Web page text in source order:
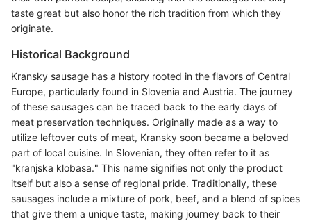
taste great but also honor the rich tradition from which they
originate.
Historical Background
Kransky sausage has a history rooted in the flavors of Central
Europe, particularly found in Slovenia and Austria. The journey
of these sausages can be traced back to the early days of
meat preservation techniques. Originally made as a way to
utilize leftover cuts of meat, Kransky soon became a beloved
part of local cuisine. In Slovenian, they often refer to it as
"kranjska klobasa." This name signifies not only the product
itself but also a sense of regional pride. Traditionally, these
sausages include a mixture of pork, beef, and a blend of spices
that give them a unique taste, making journey back to their